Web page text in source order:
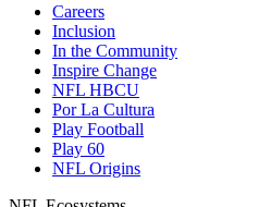
Careers
Inclusion
In the Community
Inspire Change
NFL HBCU
Por La Cultura
Play Football
Play 60
NFL Origins